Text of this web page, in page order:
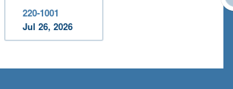
220-1001
Jul 26, 2026